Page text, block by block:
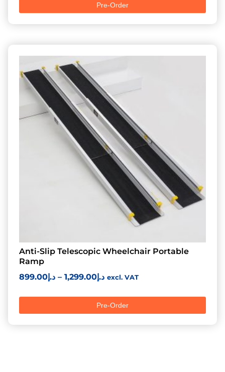
Pre-Order
Anti-Slip Telescopic Wheelchair Portable
Ramp
د.إ899.00 – د.إ1,299.00 excl. VAT
Pre-Order